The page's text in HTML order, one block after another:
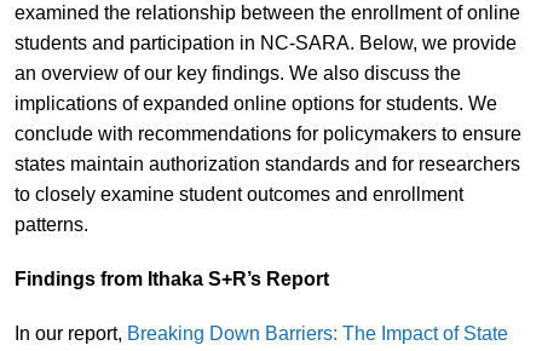
examined the relationship between the enrollment of online
students and participation in NC-SARA. Below, we provide
an overview of our key findings. We also discuss the
implications of expanded online options for students. We
conclude with recommendations for policymakers to ensure
states maintain authorization standards and for researchers
to closely examine student outcomes and enrollment
patterns.
Findings from Ithaka S+R’s Report
In our report, Breaking Down Barriers: The Impact of State